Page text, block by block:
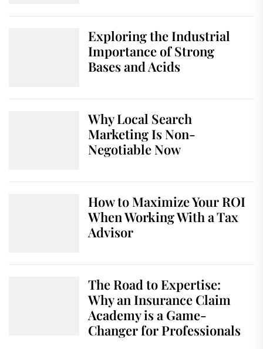
Exploring the Industrial
Importance of Strong
Bases and Acids
Why Local Search
Marketing Is Non-
Negotiable Now
How to Maximize Your ROI
When Working With a Tax
Advisor
The Road to Expertise:
Why an Insurance Claim
Academy is a Game-
Changer for Professionals